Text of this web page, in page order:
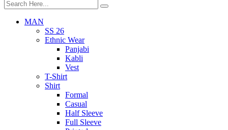
MAN
SS 26
Ethnic Wear
Panjabi
Kabli
Vest
T-Shirt
Shirt
Formal
Casual
Half Sleeve
Full Sleeve